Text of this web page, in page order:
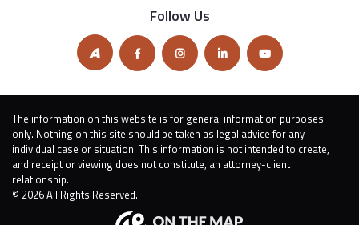
Follow Us
The information on this website is for general information purposes
only. Nothing on this site should be taken as legal advice for any
individual case or situation. This information is not intended to create,
and receipt or viewing does not constitute, an attorney-client
relationship.
© 2026 All Rights Reserved.